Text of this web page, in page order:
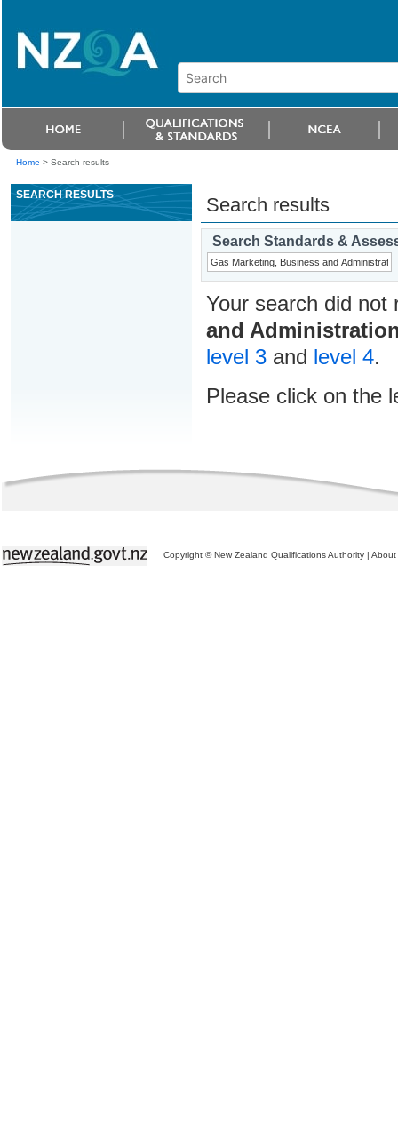
Home > Search results
SEARCH RESULTS Search results
Search Standards &
Your search did not
and
level 3and level 4.
Please click on the
Copyright © New Zealand Qualifications Authority | About